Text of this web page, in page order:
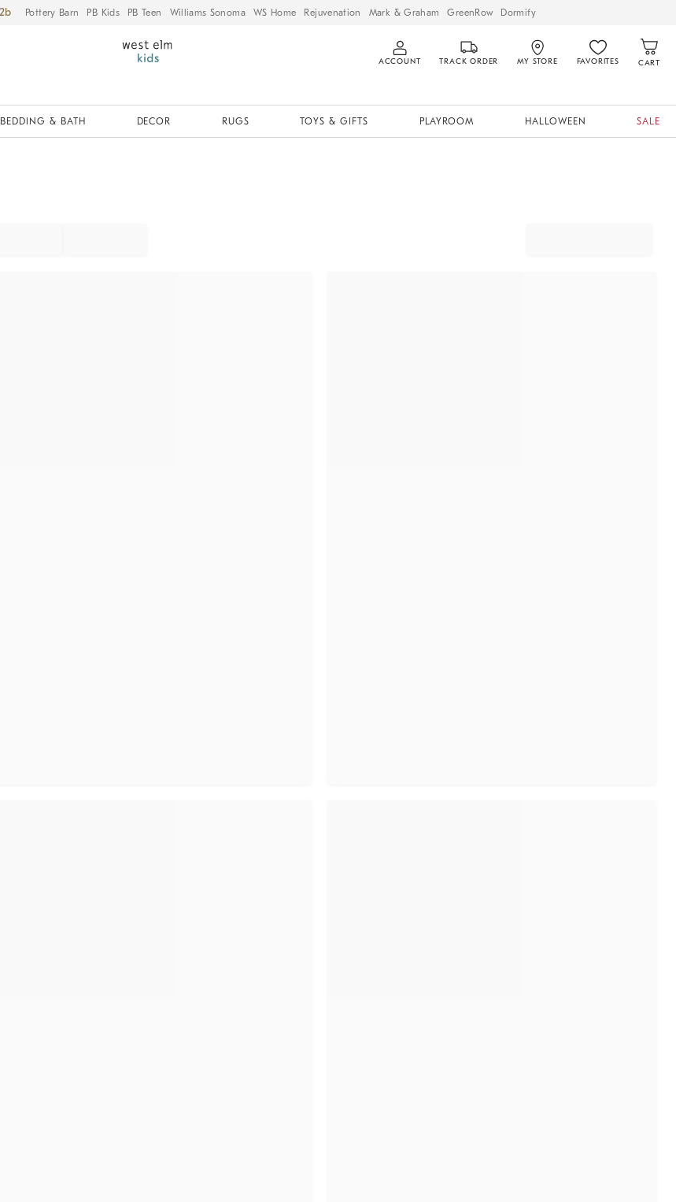
Pottery Barn PB Kids PB Teen Williams Sonoma WS Home Rejuvenation Mark & Graham GreenRow Dormify
ACCOUNT TRACK ORDER MY STORE FAVORITES CART
BEDDING & BATH DECOR RUGS TOYS & GIFTS PLAYROOM HALLOWEEN SALE